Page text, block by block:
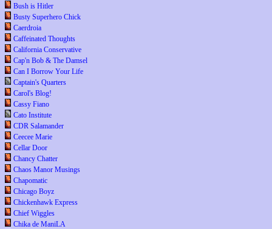
Bush is Hitler
Busty Superhero Chick
Caerdroia
Caffeinated Thoughts
California Conservative
Cap'n Bob & The Damsel
Can I Borrow Your Life
Captain's Quarters
Carol's Blog!
Cassy Fiano
Cato Institute
CDR Salamander
Ceecee Marie
Cellar Door
Chancy Chatter
Chaos Manor Musings
Chapomatic
Chicago Boyz
Chickenhawk Express
Chief Wiggles
Chika de ManiLA